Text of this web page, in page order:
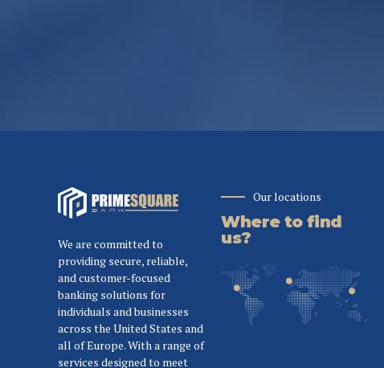
We are committed to
providing secure, reliable,
and customer-focused
banking solutions for
individuals and businesses
across the United States and
all of Europe. With a range of
services designed to meet
Our locations
Where to find
us?